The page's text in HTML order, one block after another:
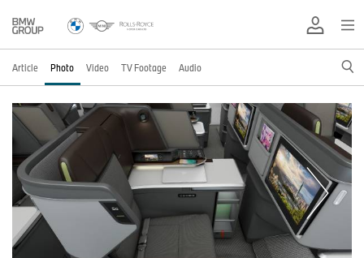
Article Photo Video TV Footage Audio